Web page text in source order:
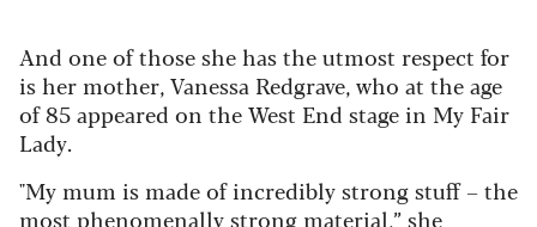
And one of those she has the utmost respect for
is her mother, Vanessa Redgrave, who at the age
of 85 appeared on the West End stage in My Fair
Lady.
"My mum is made of incredibly strong stuff – the
most phenomenally strong material,” she